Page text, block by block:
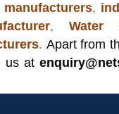
,
, Water
. Apart from
us at